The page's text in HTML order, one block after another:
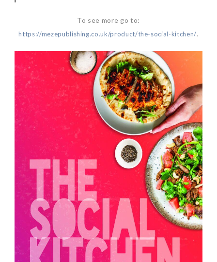
To see more go to:
https://mezepublishing.co.uk/product/the-social-kitchen/.